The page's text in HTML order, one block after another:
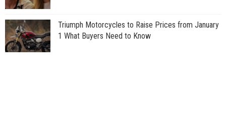
Triumph Motorcycles to Raise Prices from January
1 What Buyers Need to Know